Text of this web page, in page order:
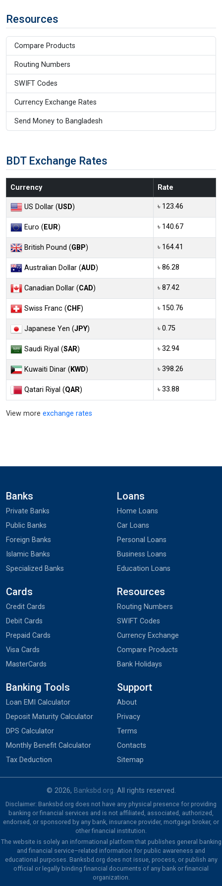
Resources
Compare Products
Routing Numbers
SWIFT Codes
Currency Exchange Rates
Send Money to Bangladesh
BDT Exchange Rates
Currency Rate
US Dollar (USD) ৳ 123.46
Euro (EUR) ৳ 140.67
British Pound (GBP) ৳ 164.41
Australian Dollar (AUD) ৳ 86.28
Canadian Dollar (CAD) ৳ 87.42
Swiss Franc (CHF) ৳ 150.76
Japanese Yen (JPY) ৳ 0.75
Saudi Riyal (SAR) ৳ 32.94
Kuwaiti Dinar (KWD) ৳ 398.26
Qatari Riyal (QAR) ৳ 33.88
View more exchange rates
Banks
Private Banks
Public Banks
Foreign Banks
Islamic Banks
Specialized Banks
Loans
Home Loans
Car Loans
Personal Loans
Business Loans
Education Loans
Cards
Credit Cards
Debit Cards
Prepaid Cards
Visa Cards
MasterCards
Resources
Routing Numbers
SWIFT Codes
Currency Exchange
Compare Products
Bank Holidays
Banking Tools
Loan EMI Calculator
Deposit Maturity Calculator
DPS Calculator
Monthly Benefit Calculator
Tax Deduction
Support
About
Privacy
Terms
Contacts
Sitemap
© 2026, Banksbd.org. All rights reserved.
Disclaimer: Banksbd.org does not have any physical presence for providing
banking or financial services and is not affiliated, associated, authorized,
endorsed, or sponsored by any bank, insurance provider, mortgage broker, or
other financial institution.
The website is solely an informational platform that publishes general banking
and financial service–related information for public awareness and
educational purposes. Banksbd.org does not issue, process, or publish any
official or legally binding financial documents of any bank or financial
organization.